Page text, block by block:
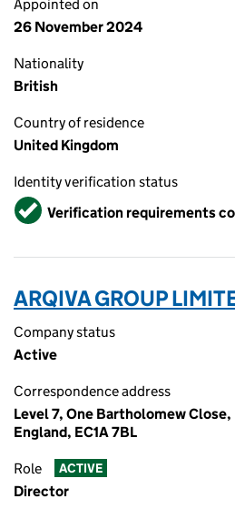
Appointed on
26 November 2024
Nationality
British
Country of residence
United Kingdom
Identity verification status
VerifiedVerification requirements
ARQIVA GROUP
Company status
Active
Correspondence address
Level 7, One Bartholomew
England, EC1A 7BL
Role ACTIVE
Director